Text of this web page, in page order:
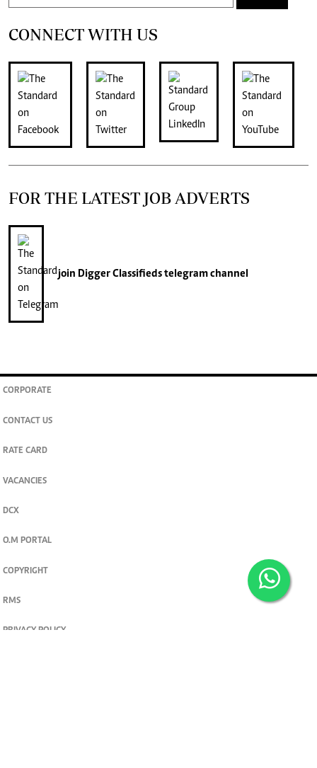
CONNECT WITH US
FOR THE LATEST JOB ADVERTS
join Digger Classifiedstelegram channel
CORPORATE
CONTACT US
RATE CARD
VACANCIES
DCX
O.M PORTAL
COPYRIGHT
RMS
PRIVACY POLICY